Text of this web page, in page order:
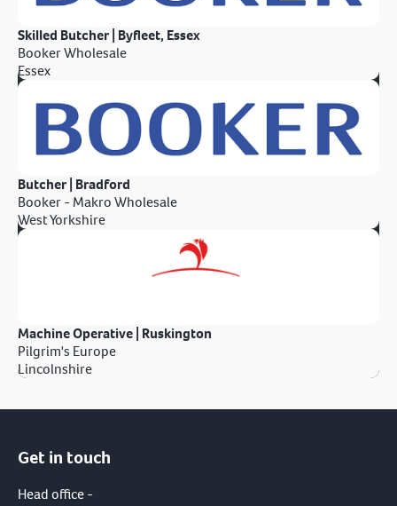
Skilled Butcher | Byfleet, Essex
Booker Wholesale
Essex
Butcher | Bradford
Booker - Makro Wholesale
West Yorkshire
Machine Operative | Ruskington
Pilgrim's Europe
Lincolnshire
Get in touch
Head office -